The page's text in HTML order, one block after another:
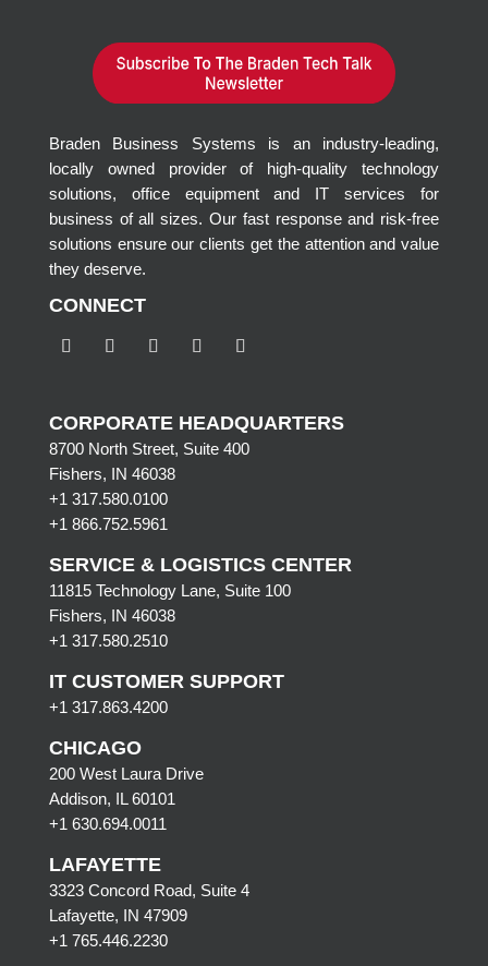
Braden Business Systems is an industry-leading,
locally owned provider of high-quality technology
solutions, office equipment and IT services for
business of all sizes. Our fast response and risk-free
solutions ensure our clients get the attention and value
they deserve.
CONNECT
CORPORATE HEADQUARTERS
8700 North Street, Suite 400
Fishers, IN 46038
+1 317.580.0100
+1 866.752.5961
SERVICE & LOGISTICS CENTER
11815 Technology Lane, Suite 100
Fishers, IN 46038
+1 317.580.2510
IT CUSTOMER SUPPORT
+1 317.863.4200
CHICAGO
200 West Laura Drive
Addison, IL 60101
+1 630.694.0011
LAFAYETTE
3323 Concord Road, Suite 4
Lafayette, IN 47909
+1 765.446.2230